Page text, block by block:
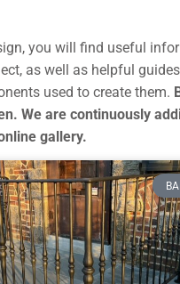
you will find useful
as well as helpful
used to create them.
We are continuously
gallery.